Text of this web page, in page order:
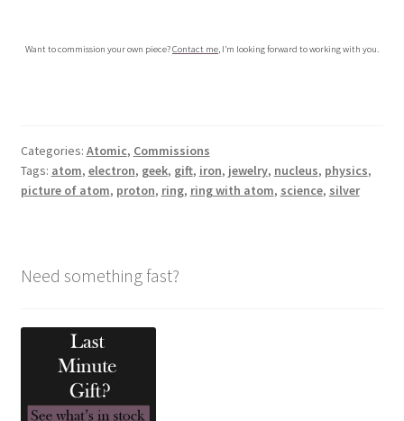
Want to commission your own piece?Contact me, I’m looking forward to working with you.
Categories: Atomic, Commissions
Tags: atom, electron, geek, gift, iron, jewelry, nucleus, physics,
picture of atom, proton, ring, ring with atom, science, silver
Need something fast?